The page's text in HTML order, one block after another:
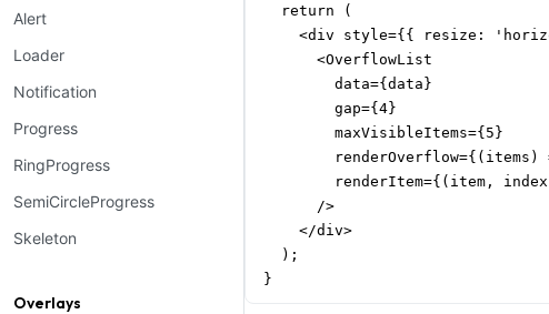
Alert
Loader
Notification
Progress
RingProgress
SemiCircleProgress
Skeleton
Overlays
  return (
<div style={{ resize:
      <OverflowList
        data={data}
        gap={4}
        maxVisibleItems={5}
renderOverflow={(items)
renderItem={(item,
      />
    </div>
  );
}